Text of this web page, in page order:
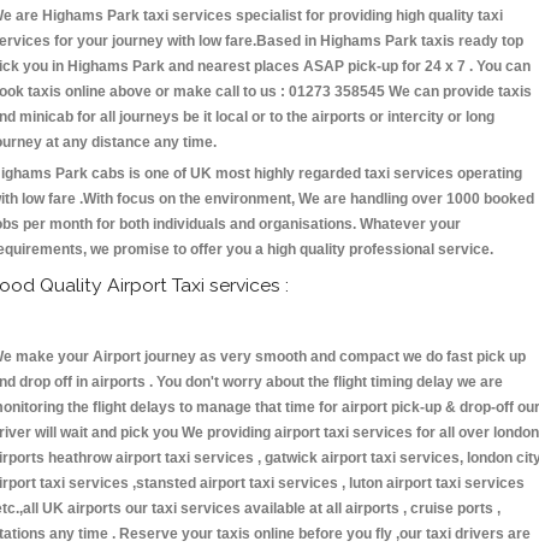
are Highams Park taxi services specialist for providing high quality taxi
for your journey with low fare.Based in Highams Park taxis ready top
you in Highams Park and nearest places ASAP pick-up for 24 x 7 . You can
taxis online above or make call to us : 01273 358545 We can provide taxis
minicab for all journeys be it local or to the airports or intercity or long
at any distance any time.
Park cabs is one of UK most highly regarded taxi services operating
low fare .With focus on the environment, We are handling over 1000 booked
per month for both individuals and organisations. Whatever your
we promise to offer you a high quality professional service.
Quality Airport Taxi services :
make your Airport journey as very smooth and compact we do fast pick up
drop off in airports . You don't worry about the flight timing delay we are
the flight delays to manage that time for airport pick-up & drop-off our
will wait and pick you We providing airport taxi services for all over london
heathrow airport taxi services , gatwick airport taxi services, london
taxi services ,stansted airport taxi services , luton airport taxi services
UK airports our taxi services available at all airports , cruise ports ,
any time . Reserve your taxis online before you fly ,our taxi drivers are